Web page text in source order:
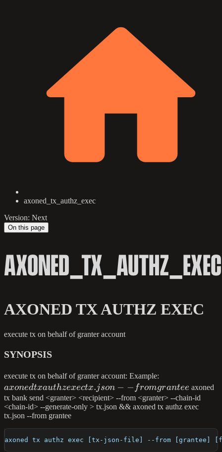
axoned_tx_authz_exec
Version: Next
On this page
AXONED_TX_AUTHZ_EXEC
AXONED TX AUTHZ EXEC
execute tx on behalf of granter account
SYNOPSIS
execute tx on behalf of granter account: Example:
tx
authz
exec
grantee
axonedtxauthzexectx.json − − fromgrantee axoned
tx bank send <granter> <recipient> --from <granter> --chain-id
<chain-id> --generate-only > tx.json && axoned tx authz exec
tx.json --from grantee
axoned tx authz exec [tx-json-file] --from [grantee]